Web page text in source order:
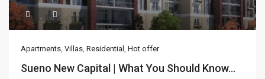
Apartments, Villas, Residential , Hot offer
Sueno New Capital | What You Should Know...